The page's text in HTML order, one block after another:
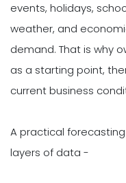
events, holidays,
weather, and
demand. That is why
as a starting point,
current business
A practical
layers of data -